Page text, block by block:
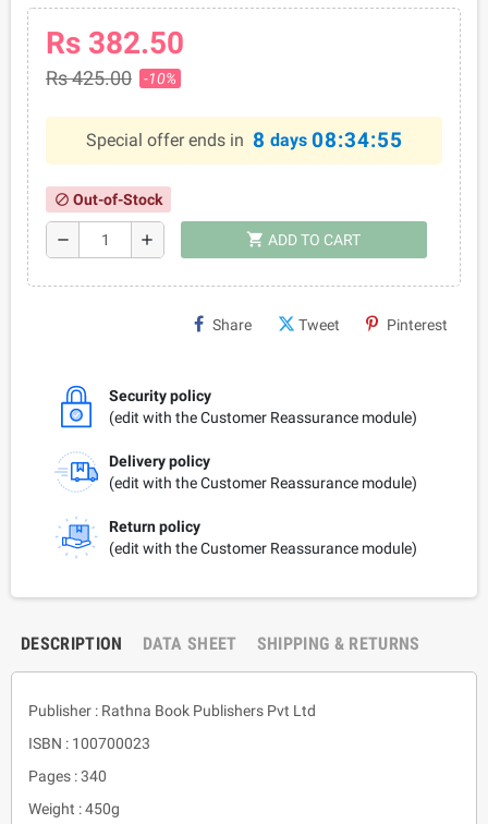
Rs 382.50
Rs 425.00 -10%
Special offer ends in 8 days 08:34:55
block Out-of-Stock
remove add shopping_cart ADD TO CART
Share Tweet Pinterest
Security policy
(edit with the Customer Reassurance module)
Delivery policy
(edit with the Customer Reassurance module)
Return policy
(edit with the Customer Reassurance module)
DESCRIPTION DATA SHEET SHIPPING & RETURNS
Publisher : Rathna Book Publishers Pvt Ltd
ISBN : 100700023
Pages : 340
Weight : 450g